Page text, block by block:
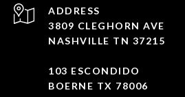
ADDRESS
3809 CLEGHORN AVE
NASHVILLE TN 37215
103 ESCONDIDO
BOERNE TX 78006